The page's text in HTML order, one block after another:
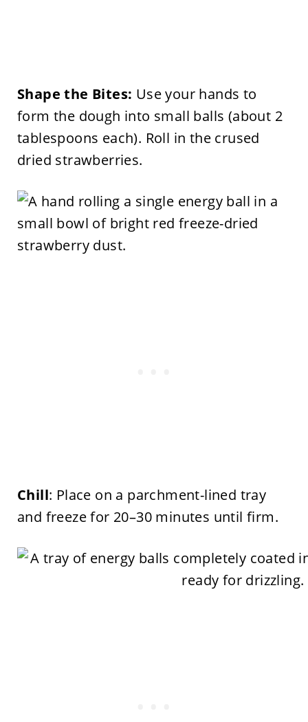
Shape the Bites: Use your hands to
form the dough into small balls (about 2
tablespoons each). Roll in the crused
dried strawberries.
Chill: Place on a parchment-lined tray
and freeze for 20–30 minutes until firm.